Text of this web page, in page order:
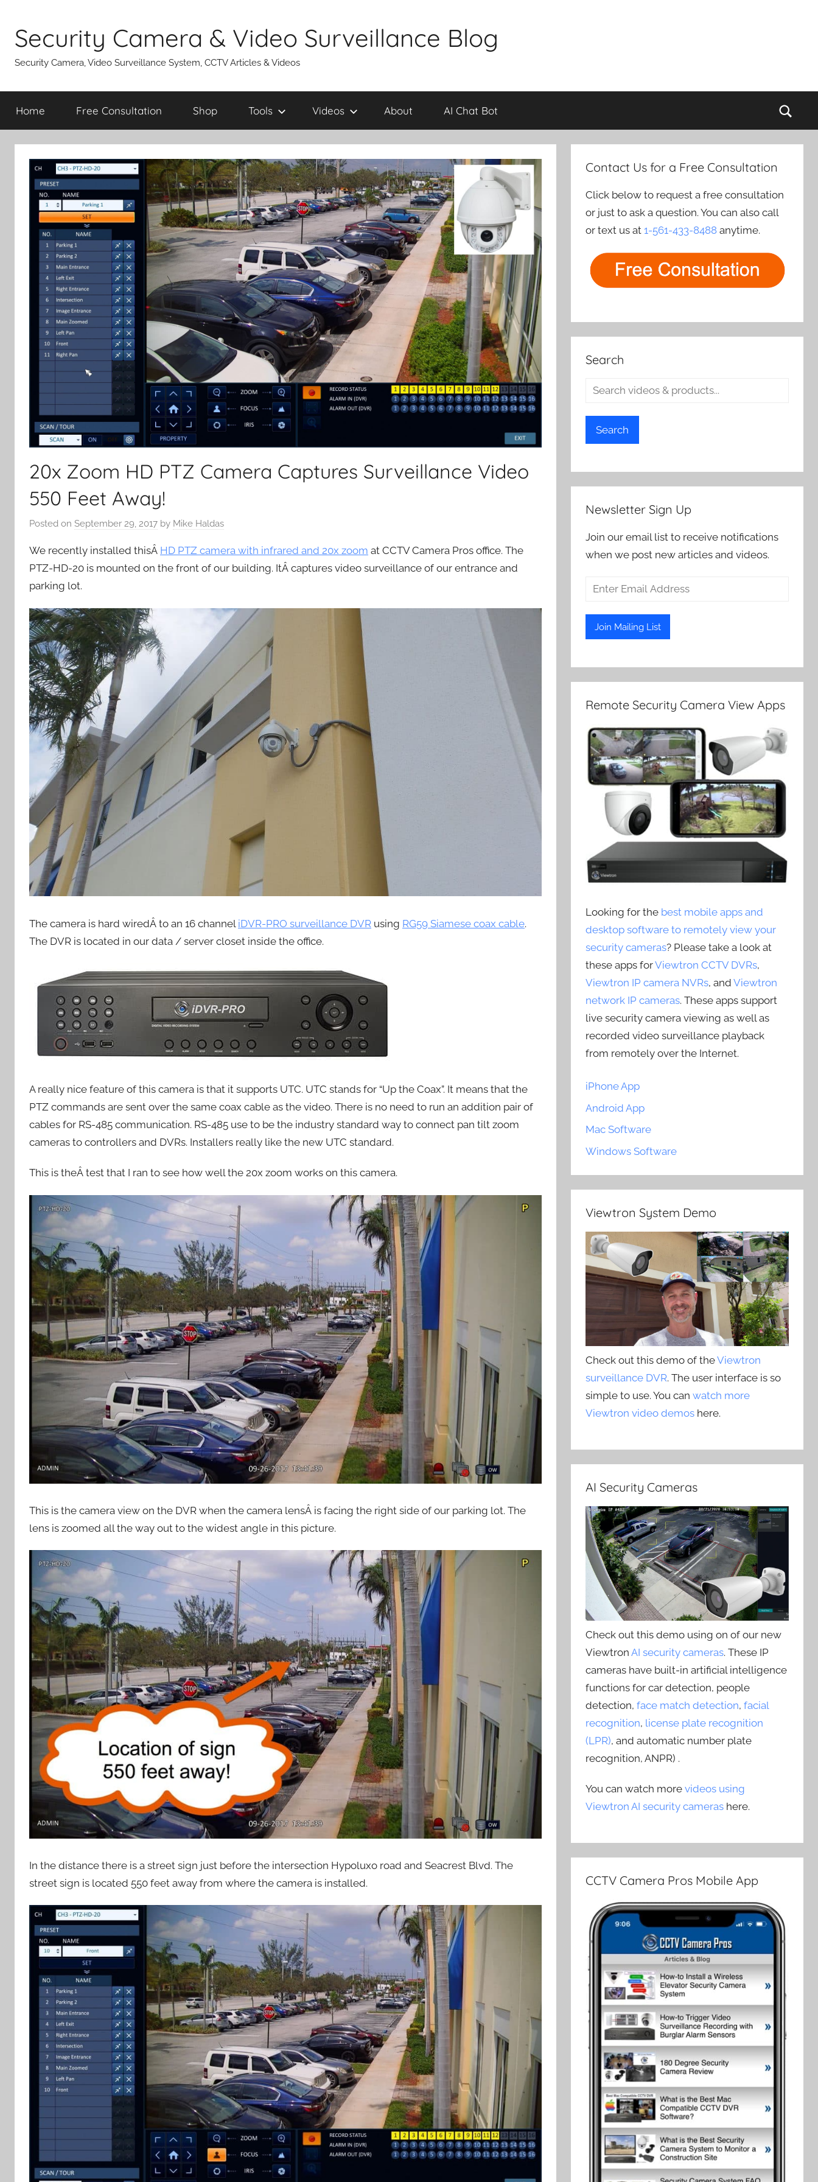
content
Security Camera & Video Surveillance Blog
Security Camera, Video Surveillance System, CCTV Articles & Videos
Home Free Consultation Shop Tools Videos About AI Chat Bot
20x Zoom HD PTZ Camera Captures Surveillance Video
550 Feet Away!
Posted on September 29, 2017 by Mike Haldas
We recently installed thisÂ HD PTZ camera with infrared and 20x zoom at CCTV Camera Pros office. The
PTZ-HD-20 is mounted on the front of our building. ItÂ captures video surveillance of our entrance and
parking lot.
The camera is hard wiredÂ to an 16 channel iDVR-PRO surveillance DVR using RG59 Siamese coax cable.
The DVR is located in our data / server closet inside the office.
A really nice feature of this camera is that it supports UTC. UTC stands for “Up the Coax”. It means that the
PTZ commands are sent over the same coax cable as the video. There is no need to run an addition pair of
cables for RS-485 communication. RS-485 use to be the industry standard way to connect pan tilt zoom
cameras to controllers and DVRs. Installers really like the new UTC standard.
This is theÂ test that I ran to see how well the 20x zoom works on this camera.
This is the camera view on the DVR when the camera lensÂ is facing the right side of our parking lot. The
lens is zoomed all the way out to the widest angle in this picture.
In the distance there is a street sign just before the intersection Hypoluxo road and Seacrest Blvd. The
street sign is located 550 feet away from where the camera is installed.
Contact Us for a Free Consultation
Click below to request a free consultation
or just to ask a question. You can also call
or text us at1-561-433-8488 anytime.
Search
Search
Newsletter Sign Up
Join our email list to receive notifications
when we post new articles and videos.
Remote Security Camera View Apps
Looking for the best mobile apps and
desktop software to remotely view your
security cameras? Please take a look at
these apps forViewtron CCTV DVRs,
Viewtron IP camera NVRs, andViewtron
network IP cameras. These apps support
live security camera viewing as well as
recorded video surveillance playback
from remotely over the Internet.
iPhone App
Android App
Mac Software
Windows Software
Viewtron System Demo
Check out this demo of theViewtron
surveillance DVR. The user interface is so
simple to use. You canwatch more
Viewtron video demos here.
AI Security Cameras
Check out this demo using on of our new
ViewtronAI security cameras. These IP
cameras have built-in artificial intelligence
functions for car detection, people
detection,face match detection,facial
recognition, license plate recognition
(LPR), and automatic number plate
recognition, ANPR) .
You can watch morevideos using
Viewtron AI security cameras here.
CCTV Camera Pros Mobile App